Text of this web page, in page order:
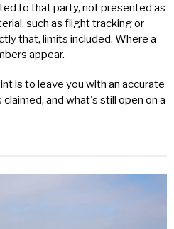
to that party, not presented as
such as flight tracking or
that, limits included. Where a
appear.
is to leave you with an accurate
and what's still open on a